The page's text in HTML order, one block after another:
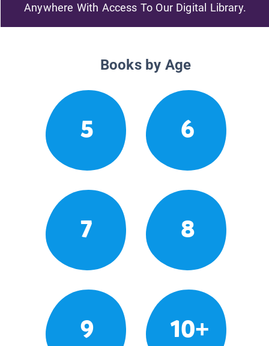
Anywhere With Access To Our Digital Library.
Books by Age
5 6
7 8
9 10+